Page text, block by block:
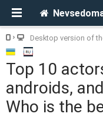
Desktop version of
Top 10
androids,
Who is the